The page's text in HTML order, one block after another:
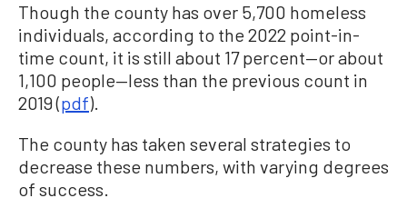
Though the county has over 5,700 homeless
individuals, according to the 2022 point-in-
time count, it is still about 17 percent—or about
1,100 people—less than the previous count in
2019 (pdf).
The county has taken several strategies to
decrease these numbers, with varying degrees
of success.